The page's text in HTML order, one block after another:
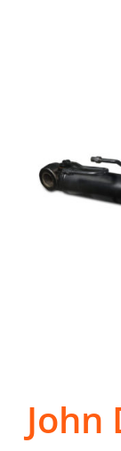
John